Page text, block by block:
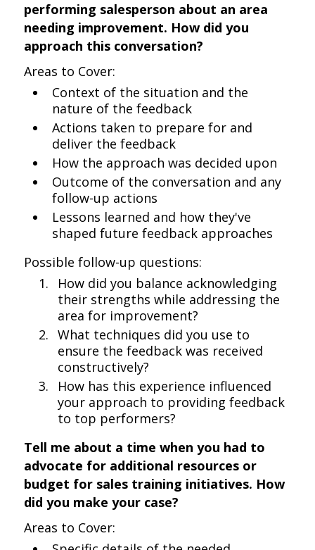
performing salesperson about an area
needing improvement. How did you
approach this conversation?
Areas to Cover:
Context of the situation and the
nature of the feedback
Actions taken to prepare for and
deliver the feedback
How the approach was decided upon
Outcome of the conversation and any
follow-up actions
Lessons learned and how they've
shaped future feedback approaches
Possible follow-up questions:
How did you balance acknowledging
their strengths while addressing the
area for improvement?
What techniques did you use to
ensure the feedback was received
constructively?
How has this experience influenced
your approach to providing feedback
to top performers?
Tell me about a time when you had to
advocate for additional resources or
budget for sales training initiatives. How
did you make your case?
Areas to Cover: